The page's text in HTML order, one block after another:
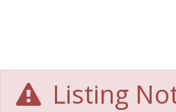
Listing